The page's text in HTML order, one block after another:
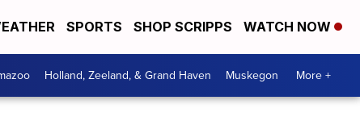
SPORTS SHOP SCRIPPS WATCH NOW
Holland, Zeeland, & Grand Haven Muskegon More +